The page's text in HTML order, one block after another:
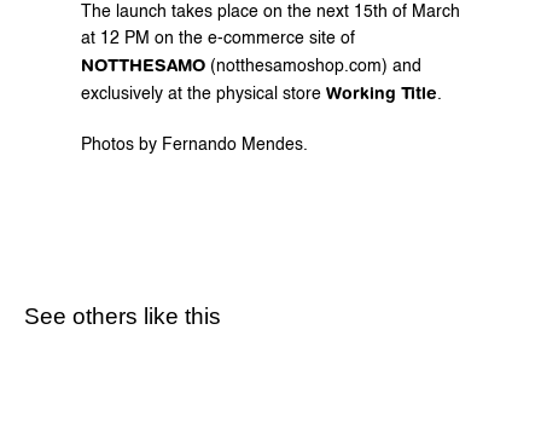
The launch takes place on the next 15th of March
at 12 PM on the e-commerce site of
NOTTHESAMO (notthesamoshop.com) and
exclusively at the physical store Working Title.
Photos by Fernando Mendes.
See others like this